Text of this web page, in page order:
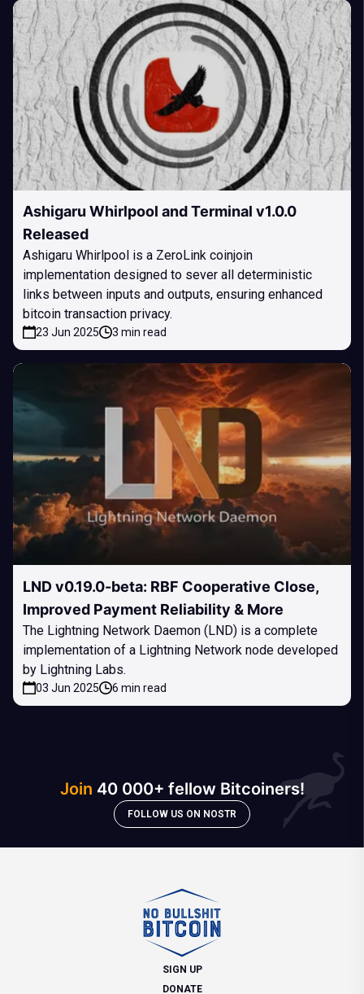
Ashigaru Whirlpool and Terminal v1.0.0
Released
Ashigaru Whirlpool is a ZeroLink coinjoin
implementation designed to sever all deterministic
links between inputs and outputs, ensuring enhanced
bitcoin transaction privacy.
23 Jun 2025 3 min read
LND v0.19.0-beta: RBF Cooperative Close,
Improved Payment Reliability & More
The Lightning Network Daemon (LND) is a complete
implementation of a Lightning Network node developed
by Lightning Labs.
03 Jun 2025 6 min read
Join 40 000+ fellow Bitcoiners!
FOLLOW US ON NOSTR
SIGN UP
DONATE